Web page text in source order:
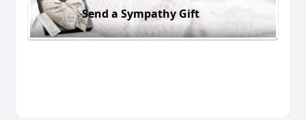
Send a Sympathy Gift